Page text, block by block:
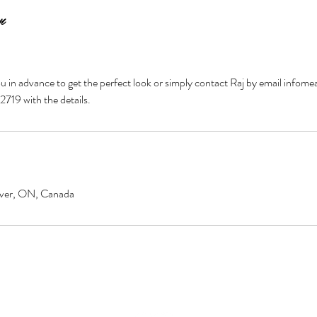
in advance to get the perfect look or simply contact Raj by email
with the details.
ON, Canada